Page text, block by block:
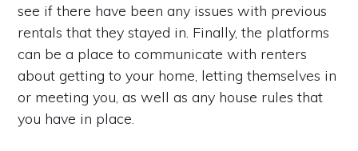
see if there have been any issues with previous
rentals that they stayed in. Finally, the platforms
can be a place to communicate with renters
about getting to your home, letting themselves in
or meeting you, as well as any house rules that
you have in place.